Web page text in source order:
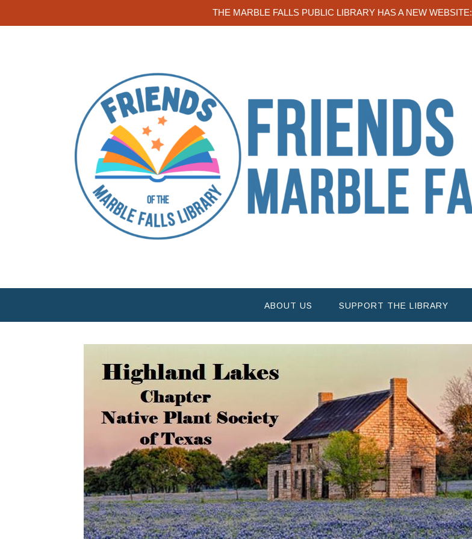
THE MARBLE FALLS PUBLIC LIBRARY HAS A NEW WEBSITE:
ABOUT US SUPPORT THE LIBRARY